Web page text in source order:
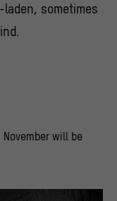
sometimes
will be